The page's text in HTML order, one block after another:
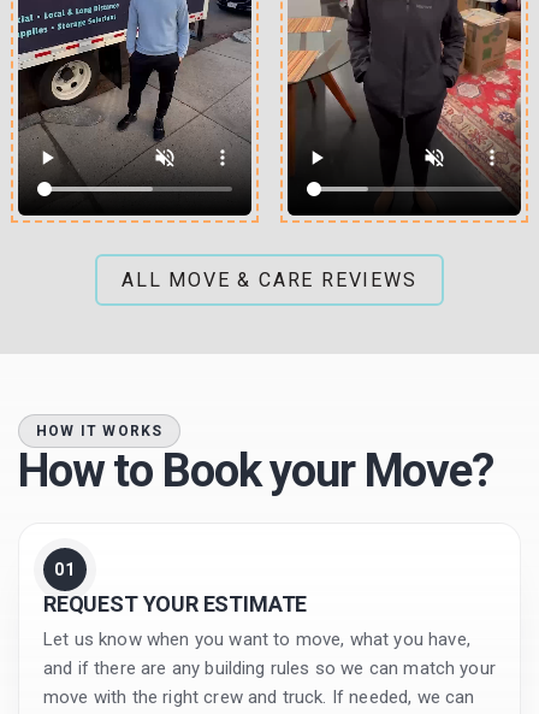
ALL MOVE & CARE REVIEWS
HOW IT WORKS
How to Book your Move?
01
REQUEST YOUR ESTIMATE
Let us know when you want to move, what you have,
and if there are any building rules so we can match your
move with the right crew and truck. If needed, we can